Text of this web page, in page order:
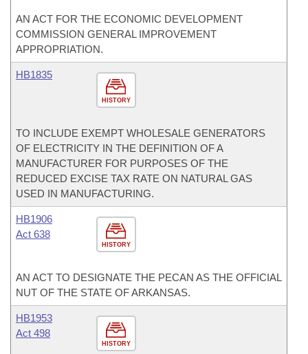
AN ACT FOR THE ECONOMIC DEVELOPMENT
COMMISSION GENERAL IMPROVEMENT
APPROPRIATION.
HISTORY
HB1835
TO INCLUDE EXEMPT WHOLESALE GENERATORS
OF ELECTRICITY IN THE DEFINITION OF A
MANUFACTURER FOR PURPOSES OF THE
REDUCED EXCISE TAX RATE ON NATURAL GAS
USED IN MANUFACTURING.
HISTORY
HB1906
Act 638
AN ACT TO DESIGNATE THE PECAN AS THE OFFICIAL
NUT OF THE STATE OF ARKANSAS.
HISTORY
HB1953
Act 498